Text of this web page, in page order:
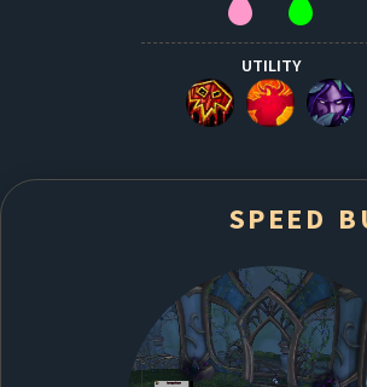
UTILITY
SPEED